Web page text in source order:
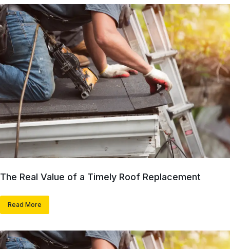
The Real Value of a Timely Roof Replacement
Read More